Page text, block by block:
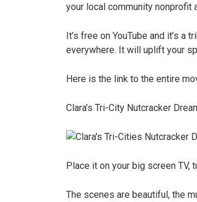
your local community nonprofit
It’s free on YouTube and it’s
everywhere. It will uplift your
Here is the link to the entire
Clara’s Tri-City Nutcracker
Place it on your big screen TV,
The scenes are beautiful, the